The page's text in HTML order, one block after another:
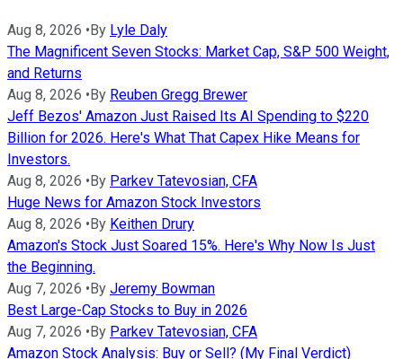
Aug 8, 2026 •By Lyle Daly
The Magnificent Seven Stocks: Market Cap, S&P 500 Weight,
and Returns
Aug 8, 2026 •By Reuben Gregg Brewer
Jeff Bezos' Amazon Just Raised Its AI Spending to $220
Billion for 2026. Here's What That Capex Hike Means for
Investors.
Aug 8, 2026 •By Parkev Tatevosian, CFA
Huge News for Amazon Stock Investors
Aug 8, 2026 •By Keithen Drury
Amazon's Stock Just Soared 15%. Here's Why Now Is Just
the Beginning.
Aug 7, 2026 •By Jeremy Bowman
Best Large-Cap Stocks to Buy in 2026
Aug 7, 2026 •By Parkev Tatevosian, CFA
Amazon Stock Analysis: Buy or Sell? (My Final Verdict)